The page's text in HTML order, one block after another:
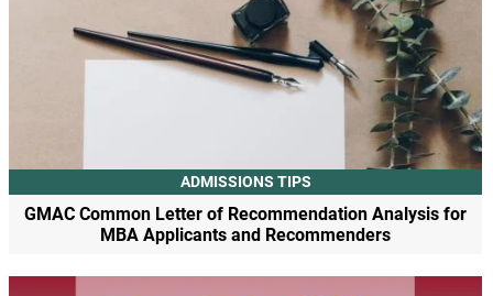
ADMISSIONS TIPS
GMAC Common Letter of Recommendation Analysis for
MBA Applicants and Recommenders